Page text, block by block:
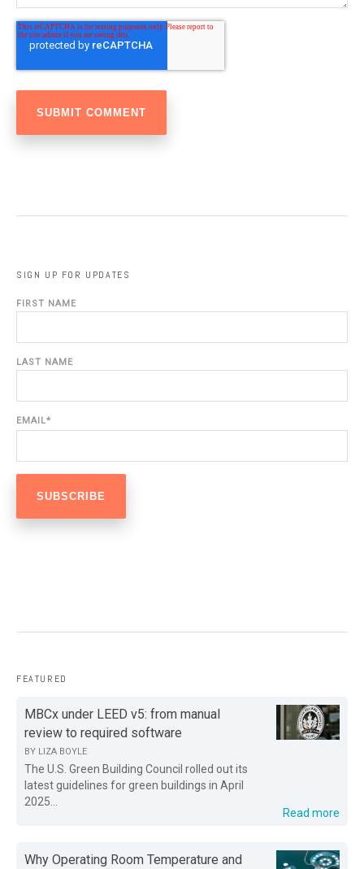
SIGN UP FOR UPDATES
FIRST NAME
LAST NAME
EMAIL*
FEATURED
MBCx under LEED v5: from manual
review to required software
BY LIZA BOYLE
The U.S. Green Building Council rolled out its
latest guidelines for green buildings in April
2025...
Read more
Why Operating Room Temperature and